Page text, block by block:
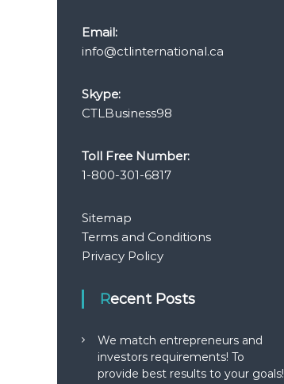
Email:
info@ctlinternational.ca
Skype:
CTLBusiness98
Toll Free Number:
1-800-301-6817
Sitemap
Terms and Conditions
Privacy Policy
Recent Posts
We match entrepreneurs and
investors requirements! To
provide best results to your goals!